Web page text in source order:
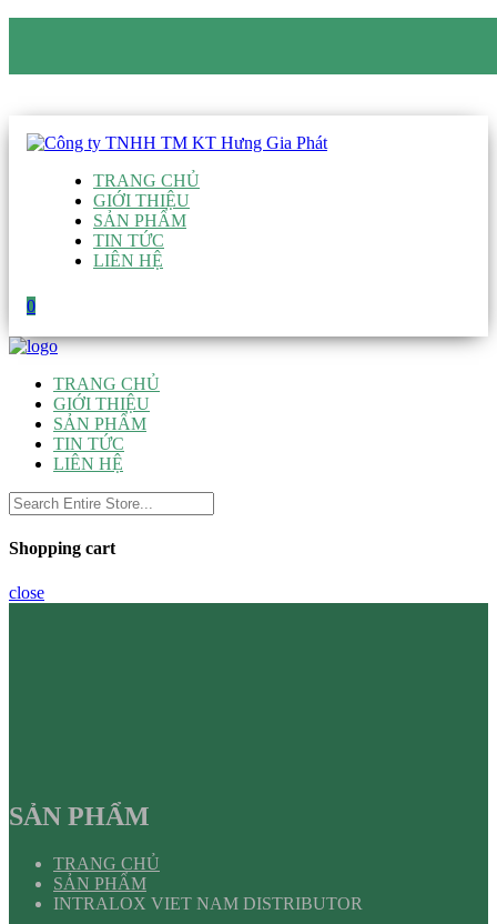
TRANG CHỦ
GIỚI THIỆU
SẢN PHẨM
TIN TỨC
LIÊN HỆ
0
TRANG CHỦ
GIỚI THIỆU
SẢN PHẨM
TIN TỨC
LIÊN HỆ
Shopping cart
close
SẢN PHẨM
TRANG CHỦ
SẢN PHẨM
INTRALOX VIET NAM DISTRIBUTOR